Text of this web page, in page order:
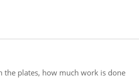
the plates, how much work is done